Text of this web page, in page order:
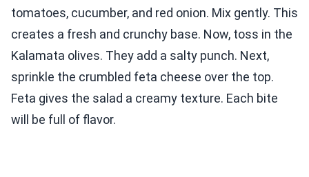
tomatoes, cucumber, and red onion. Mix gently. This
creates a fresh and crunchy base. Now, toss in the
Kalamata olives. They add a salty punch. Next,
sprinkle the crumbled feta cheese over the top.
Feta gives the salad a creamy texture. Each bite
will be full of flavor.